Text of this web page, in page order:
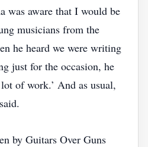
was aware that I would be
musicians from the
he heard we were writing
just for the occasion, he
of work.’ And as usual,
by Guitars Over Guns